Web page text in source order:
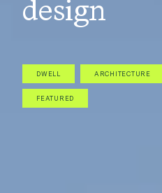
design
DWELL ARCHITECTURE
FEATURED